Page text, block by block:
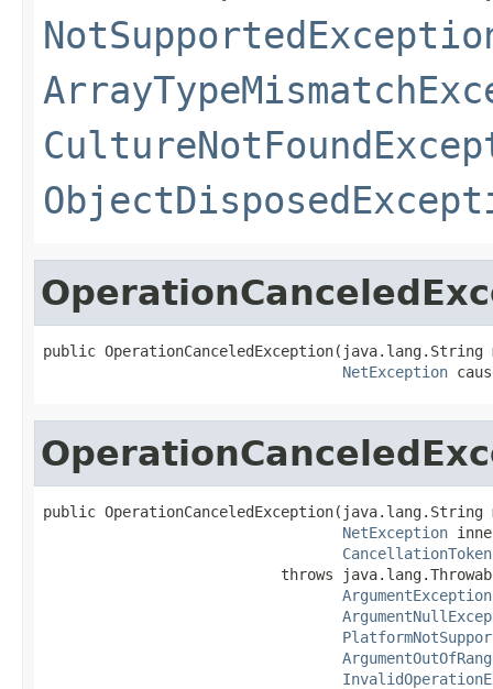
public OperationCanceledException(java.lang.String
NetException
public OperationCanceledException(java.lang.String
NetException
CancellationToken
throws
ArgumentException